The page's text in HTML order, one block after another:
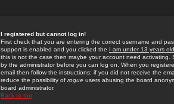
I registered but cannot log in!
First check that you are entering the correct username and
support is enabled and you clicked the I am under 13 years old
this is not the case then maybe your account need activating.
by the administrator before you can log on. When you
email then follow the instructions; if you did not receive the
reduce the possibility of rogue users abusing the board
board administrator.
Back to top